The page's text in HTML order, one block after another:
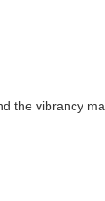
the vibrancy